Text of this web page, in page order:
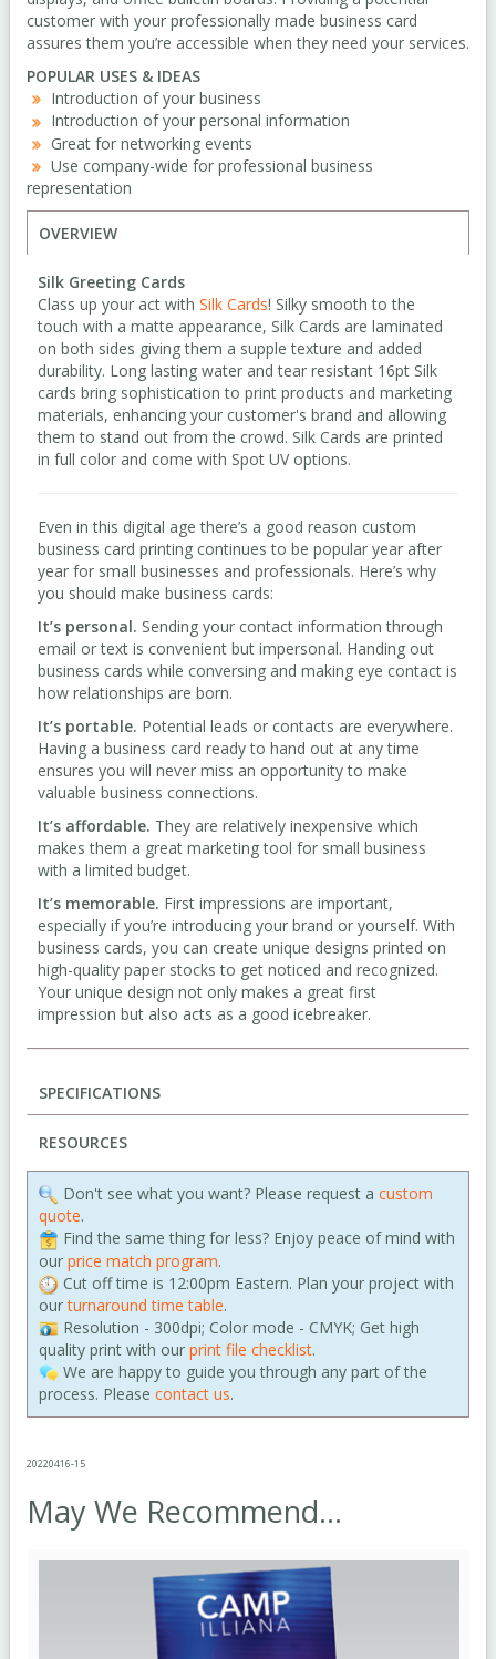
customer with your professionally made business card
assures them you’re accessible when they need your services.
POPULAR USES & IDEAS
Introduction of your business
Introduction of your personal information
Great for networking events
Use company-wide for professional business
representation
OVERVIEW
SPECIFICATIONS
RESOURCES
Silk Greeting Cards
Class up your act with Silk Cards! Silky smooth to the
touch with a matte appearance, Silk Cards are laminated
on both sides giving them a supple texture and added
durability. Long lasting water and tear resistant 16pt Silk
cards bring sophistication to print products and marketing
materials, enhancing your customer's brand and allowing
them to stand out from the crowd. Silk Cards are printed
in full color and come with Spot UV options.
Even in this digital age there’s a good reason custom
business card printing continues to be popular year after
year for small businesses and professionals. Here’s why
you should make business cards:
It’s personal. Sending your contact information through
email or text is convenient but impersonal. Handing out
business cards while conversing and making eye contact is
how relationships are born.
It’s portable. Potential leads or contacts are everywhere.
Having a business card ready to hand out at any time
ensures you will never miss an opportunity to make
valuable business connections.
It’s affordable. They are relatively inexpensive which
makes them a great marketing tool for small business
with a limited budget.
It’s memorable. First impressions are important,
especially if you’re introducing your brand or yourself. With
business cards, you can create unique designs printed on
high-quality paper stocks to get noticed and recognized.
Your unique design not only makes a great first
impression but also acts as a good icebreaker.
Don't see what you want? Please request a custom
quote.
Find the same thing for less? Enjoy peace of mind with
our price match program.
Cut off time is 12:00pm Eastern. Plan your project with
ourturnaround time table.
Resolution - 300dpi; Color mode - CMYK; Get high
quality print with our print file checklist.
We are happy to guide you through any part of the
process. Please contact us.
20220416-15
May We Recommend...